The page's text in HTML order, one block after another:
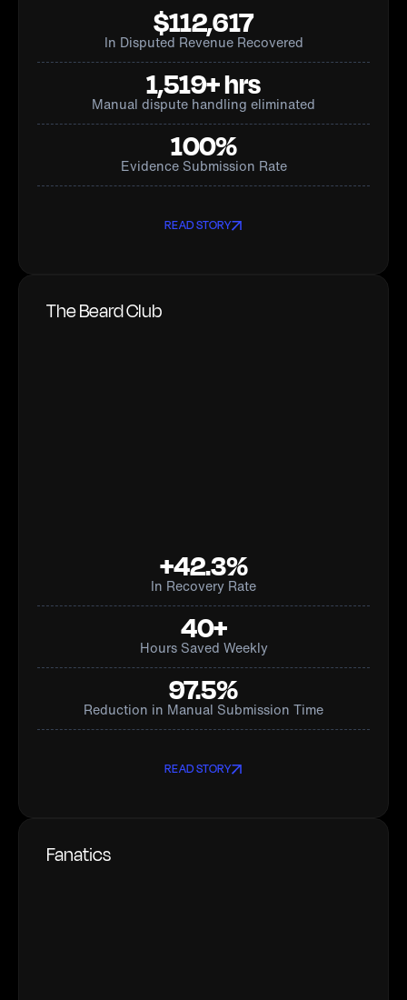
$112,617
In Disputed Revenue Recovered
1,519+ hrs
Manual dispute handling eliminated
100%
Evidence Submission Rate
READ STORY
The Beard Club
+42.3%
In Recovery Rate
40+
Hours Saved Weekly
97.5%
Reduction in Manual Submission Time
READ STORY
Fanatics